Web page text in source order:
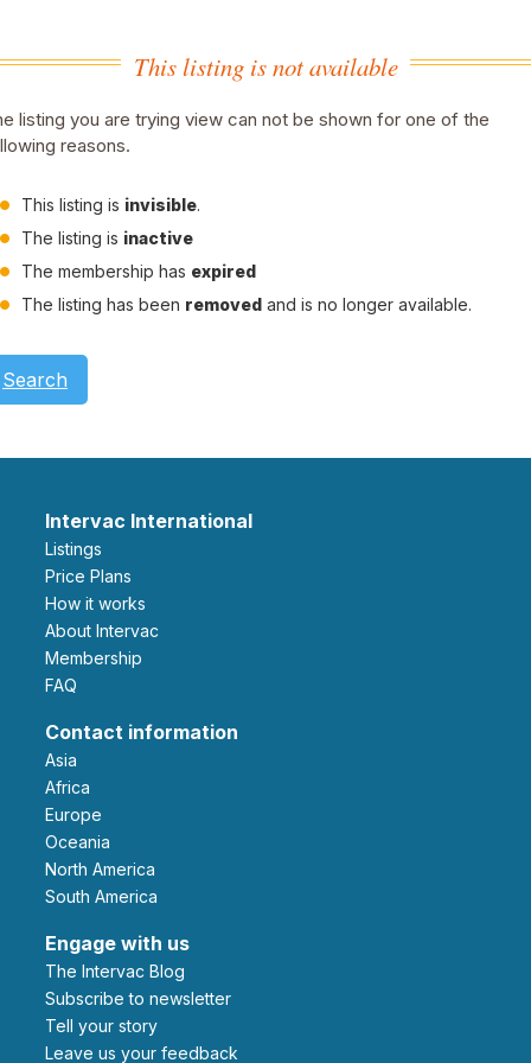
This listing is not available
listing you are trying view can not be shown for one of the
reasons.
This listing is invisible.
The listing is inactive
The membership has expired
The listing has been removed and is no longer available.
Search
Intervac International
Listings
Price Plans
How it works
About Intervac
Membership
FAQ
Contact information
Asia
Africa
Europe
Oceania
North America
South America
Engage with us
The Intervac Blog
Subscribe to newsletter
Tell your story
leave us your feedback